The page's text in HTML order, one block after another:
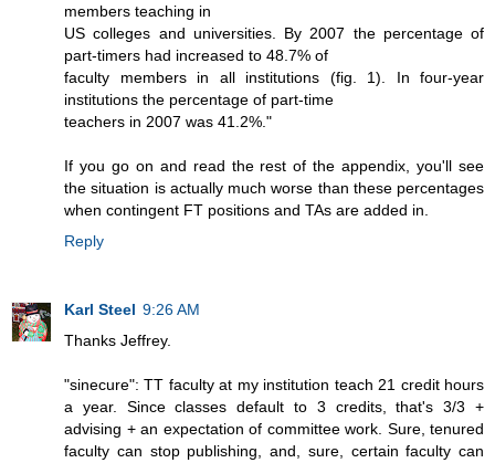
members teaching in
US colleges and universities. By 2007 the percentage of
part-timers had increased to 48.7% of
faculty members in all institutions (fig. 1). In four-year
institutions the percentage of part-time
teachers in 2007 was 41.2%."
If you go on and read the rest of the appendix, you'll see
the situation is actually much worse than these percentages
when contingent FT positions and TAs are added in.
Reply
Karl Steel 9:26 AM
Thanks Jeffrey.
"sinecure": TT faculty at my institution teach 21 credit hours
a year. Since classes default to 3 credits, that's 3/3 +
advising + an expectation of committee work. Sure, tenured
faculty can stop publishing, and, sure, certain faculty can